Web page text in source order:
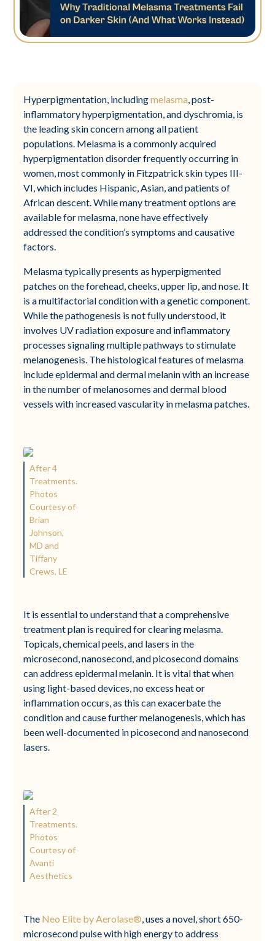
Hyperpigmentation, includingmelasma, post-
inflammatory hyperpigmentation, and dyschromia, is
the leading skin concern among all patient
populations. Melasma is a commonly acquired
hyperpigmentation disorder frequently occurring in
women, most commonly in Fitzpatrick skin types III-
VI, which includes Hispanic, Asian, and patients of
African descent. While many treatment options are
available for melasma, none have effectively
addressed the condition’s symptoms and causative
factors.
Melasma typically presents as hyperpigmented
patches on the forehead, cheeks, upper lip, and nose. It
is a multifactorial condition with a genetic component.
While the pathogenesis is not fully understood, it
involves UV radiation exposure and inflammatory
processes signaling multiple pathways to stimulate
melanogenesis. The histological features of melasma
include epidermal and dermal melanin with an increase
in the number of melanosomes and dermal blood
vessels with increased vascularity in melasma patches.
After 4
Treatments.
Photos
Courtesy of
Brian
Johnson,
MD and
Tiffany
Crews, LE
It is essential to understand that a comprehensive
treatment plan is required for clearing melasma.
Topicals, chemical peels, and lasers in the
microsecond, nanosecond, and picosecond domains
can address epidermal melanin. It is vital that when
using light-based devices, no excess heat or
inflammation occurs, as this can exacerbate the
condition and cause further melanogenesis, which has
been well-documented in picosecond and nanosecond
lasers.
After 2
Treatments.
Photos
Courtesy of
Avanti
Aesthetics
The Neo Elite by Aerolase®, uses a novel, short 650-
microsecond pulse with high energy to address